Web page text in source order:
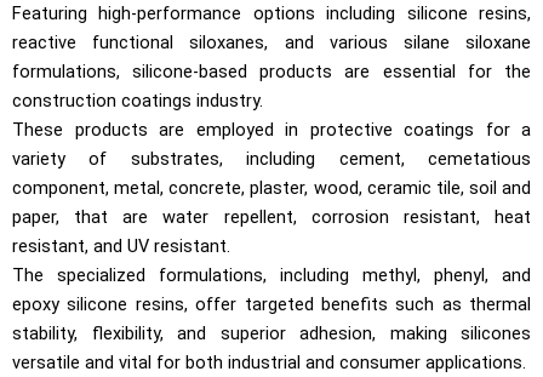
Featuring high-performance options including silicone resins,
reactive functional siloxanes, and various silane siloxane
formulations, silicone-based products are essential for the
construction coatings industry.
These products are employed in protective coatings for a
variety of substrates, including cement, cemetatious
component, metal, concrete, plaster, wood, ceramic tile, soil and
paper, that are water repellent, corrosion resistant, heat
resistant, and UV resistant.
The specialized formulations, including methyl, phenyl, and
epoxy silicone resins, offer targeted benefits such as thermal
stability, flexibility, and superior adhesion, making silicones
versatile and vital for both industrial and consumer applications.